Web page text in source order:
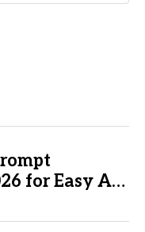
for Easy AI